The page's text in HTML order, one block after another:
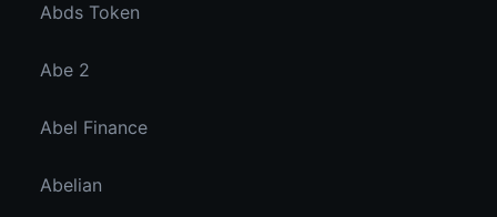
Abds Token
Abe 2
Abel Finance
Abelian